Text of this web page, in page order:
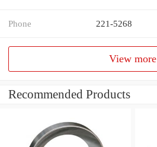
Phone 221-5268
View more
Recommended Products